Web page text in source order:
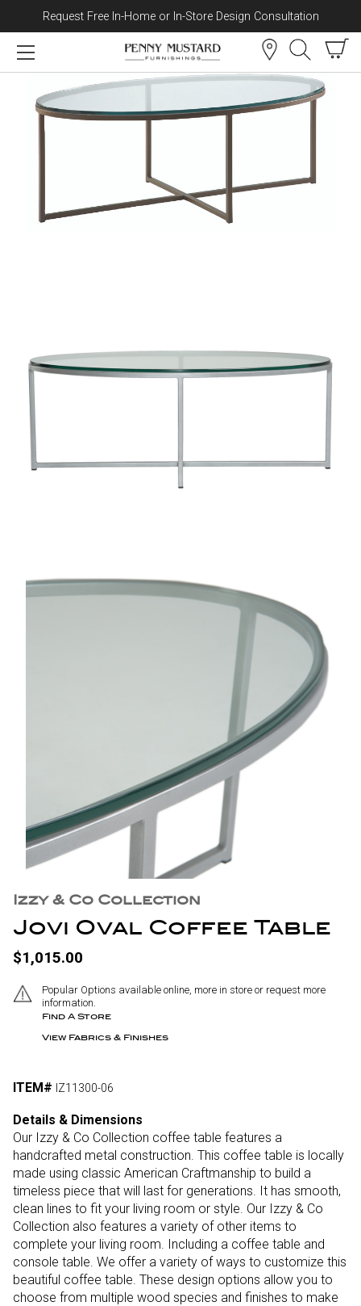
Skip to content
Request Free In-Home or In-Store Design Consultation
Izzy & Co Collection
Jovi Oval Coffee Table
$1,015.00
Popular Options available online, more in store or request more
information.
Find A Store
View Fabrics & Finishes
ITEM# IZ11300-06
Details & Dimensions
Our Izzy & Co Collection coffee table features a
handcrafted metal construction. This coffee table is locally
made using classic American Craftmanship to build a
timeless piece that will last for generations. It has smooth,
clean lines to fit your living room or style. Our Izzy & Co
Collection also features a variety of other items to
complete your living room. Including a coffee table and
console table. We offer a variety of ways to customize this
beautiful coffee table. These design options allow you to
choose from multiple wood species and finishes to make